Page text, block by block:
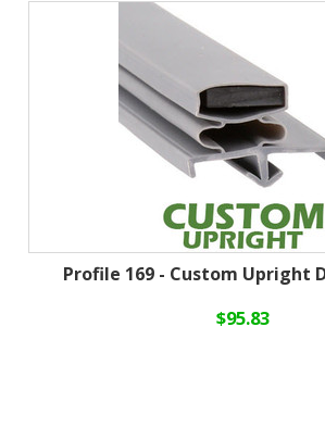
Profile 169 - Custom Upright
$95.83